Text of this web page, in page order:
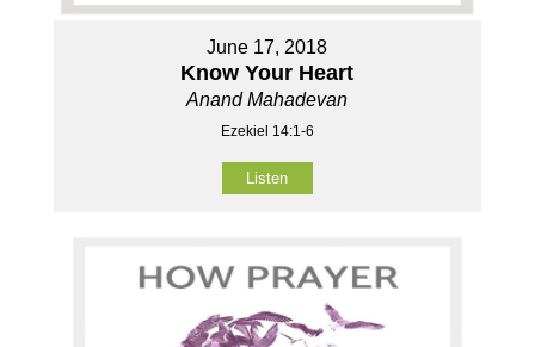
June 17, 2018
Know Your Heart
Anand Mahadevan
Ezekiel 14:1-6
Listen